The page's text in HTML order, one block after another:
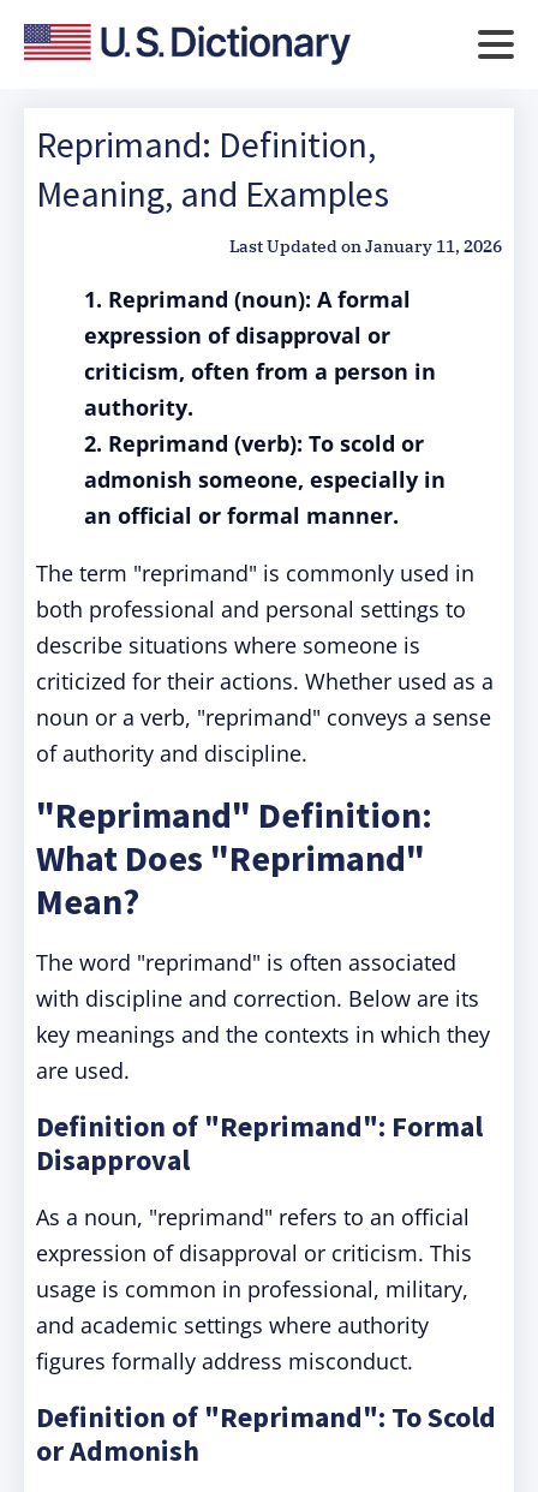
Reprimand: Definition,
Meaning, and Examples
Last Updated onJanuary 11, 2026
1. Reprimand (noun): A formal
expression of disapproval or
criticism, often from a person in
authority.
2. Reprimand (verb): To scold or
admonish someone, especially in
an official or formal manner.
The term "reprimand" is commonly used in
both professional and personal settings to
describe situations where someone is
criticized for their actions. Whether used as a
noun or a verb, "reprimand" conveys a sense
of authority and discipline.
"Reprimand" Definition:
What Does "Reprimand"
Mean?
The word "reprimand" is often associated
with discipline and correction. Below are its
key meanings and the contexts in which they
are used.
Definition of "Reprimand": Formal
Disapproval
As a noun, "reprimand" refers to an official
expression of disapproval or criticism. This
usage is common in professional, military,
and academic settings where authority
figures formally address misconduct.
Definition of "Reprimand": To Scold
or Admonish